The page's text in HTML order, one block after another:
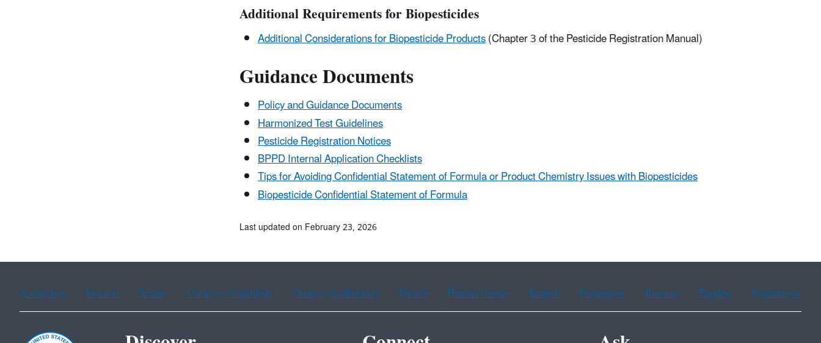
Additional Requirements for Biopesticides
Additional Considerations for Biopesticide Products(Chapter 3 of the Pesticide Registration Manual)
Guidance Documents
Policy and Guidance Documents
Harmonized Test Guidelines
Pesticide Registration Notices
BPPD Internal Application Checklists
Tips for Avoiding Confidential Statement of Formula or Product Chemistry Issues with Biopesticides
Biopesticide Confidential Statement of Formula
Last updated on February 23, 2026
Assistance Spanish Arabic Chinese (simplified) Chinese (traditional) French Haitian Creole Korean Portuguese Russian Tagalog Vietnamese